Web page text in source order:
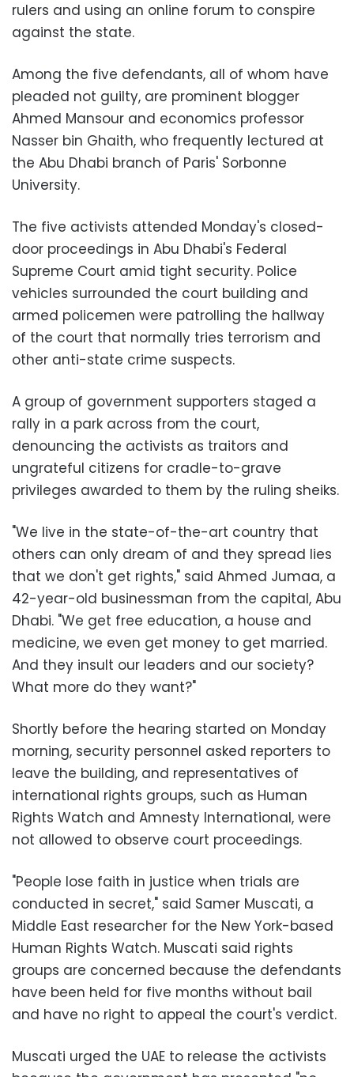
rulers and using an online forum to conspire
against the state.
Among the five defendants, all of whom have
pleaded not guilty, are prominent blogger
Ahmed Mansour and economics professor
Nasser bin Ghaith, who frequently lectured at
the Abu Dhabi branch of Paris' Sorbonne
University.
The five activists attended Monday's closed-
door proceedings in Abu Dhabi's Federal
Supreme Court amid tight security. Police
vehicles surrounded the court building and
armed policemen were patrolling the hallway
of the court that normally tries terrorism and
other anti-state crime suspects.
A group of government supporters staged a
rally in a park across from the court,
denouncing the activists as traitors and
ungrateful citizens for cradle-to-grave
privileges awarded to them by the ruling sheiks.
"We live in the state-of-the-art country that
others can only dream of and they spread lies
that we don't get rights," said Ahmed Jumaa, a
42-year-old businessman from the capital, Abu
Dhabi. "We get free education, a house and
medicine, we even get money to get married.
And they insult our leaders and our society?
What more do they want?"
Shortly before the hearing started on Monday
morning, security personnel asked reporters to
leave the building, and representatives of
international rights groups, such as Human
Rights Watch and Amnesty International, were
not allowed to observe court proceedings.
"People lose faith in justice when trials are
conducted in secret," said Samer Muscati, a
Middle East researcher for the New York-based
Human Rights Watch. Muscati said rights
groups are concerned because the defendants
have been held for five months without bail
and have no right to appeal the court's verdict.
Muscati urged the UAE to release the activists